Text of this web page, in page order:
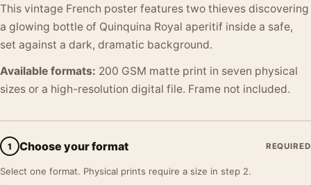
This vintage French poster features two thieves discovering
a glowing bottle of Quinquina Royal aperitif inside a safe,
set against a dark, dramatic background.
Available formats: 200 GSM matte print in seven physical
sizes or a high-resolution digital file. Frame not included.
1 Choose your format REQUIRED
Select one format. Physical prints require a size in step 2.